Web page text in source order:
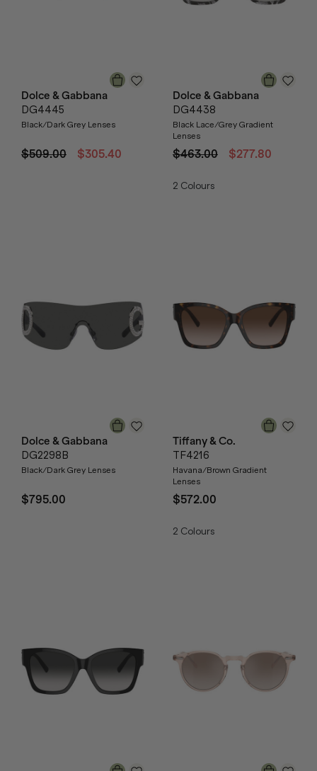
Dolce & Gabbana
DG4445
Black/Dark Grey Lenses
$509.00 $305.40
Dolce & Gabbana
DG4438
Black Lace/Grey Gradient
Lenses
$463.00 $277.80
2 Colours
Dolce & Gabbana
DG2298B
Black/Dark Grey Lenses
$795.00
Tiffany & Co.
TF4216
Havana/Brown Gradient
Lenses
$572.00
2 Colours